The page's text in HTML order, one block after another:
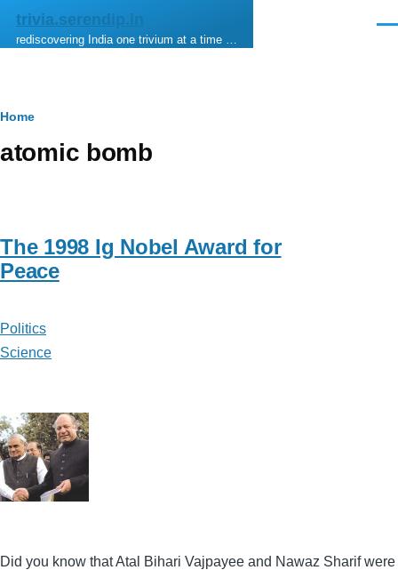
Skip to main content
trivia.serendip.in
rediscovering India one trivium at a time …
Breadcrumb
Home
atomic bomb
The 1998 Ig Nobel Award for
Peace
Politics
Science
Did you know that Atal Bihari Vajpayee and Nawaz Sharif were